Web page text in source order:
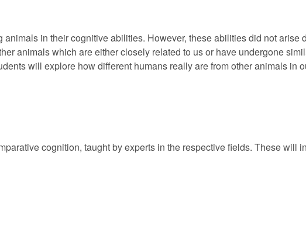
in their cognitive abilities. However, these abilities did not arise
animals which are either closely related to us or have undergone
will explore how different humans really are from other animals in
cognition, taught by experts in the respective fields. These will